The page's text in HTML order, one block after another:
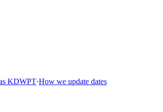
KDWPT·How we update dates